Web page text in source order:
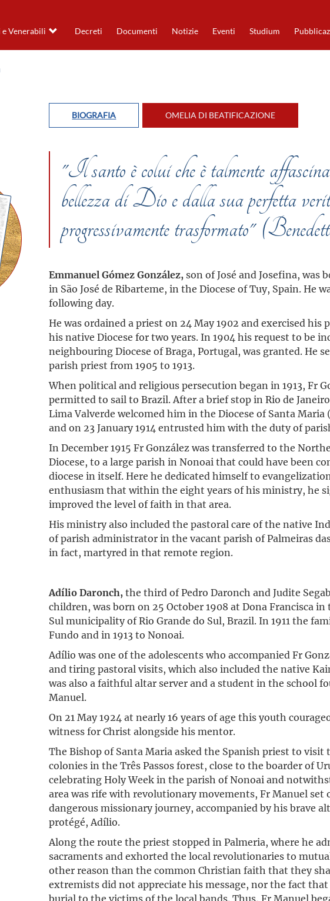
e Venerabili Decreti Documenti Notizie Eventi Studium
BIOGRAFIA OMELIA DI BEATIFICAZIONE
"Il santo è colui che è talmente
bellezza di Dio e dalla sua perfetta
progressivamente trasformato"
Emmanuel Gómez González,son of José and Josefina, was
in São José de Ribarteme, in the Diocese of Tuy, Spain. He
following day.
He was ordained a priest on 24 May 1902 and exercised
his native Diocese for two years. In 1904 his request to be
neighbouring Diocese of Braga, Portugal, was granted. He
parish priest from 1905 to 1913.
When political and religious persecution began in 1913, Fr
permitted to sail to Brazil. After a brief stop in Rio de
Lima Valverde welcomed him in the Diocese of Santa Maria
and on 23 January 1914 entrusted him with the duty of
In December 1915 Fr González was transferred to the
Diocese, to a large parish in Nonoai that could have been
diocese in itself. Here he dedicated himself to
enthusiasm that within the eight years of his ministry, he
improved the level of faith in that area.
His ministry also included the pastoral care of the native
of parish administrator in the vacant parish of Palmeiras
in fact, martyred in that remote region.
Adílio Daronch,the third of Pedro Daronch and Judite
children, was born on 25 October 1908 at Dona Francisca in
Sul municipality of Rio Grande do Sul, Brazil. In 1911 the
Fundo and in 1913 to Nonoai.
Adílio was one of the adolescents who accompanied Fr
and tiring pastoral visits, which also included the native
was also a faithful altar server and a student in the school
Manuel.
On 21 May 1924 at nearly 16 years of age this youth
witness for Christ alongside his mentor.
The Bishop of Santa Maria asked the Spanish priest to visit
colonies in the Três Passos forest, close to the boarder of
celebrating Holy Week in the parish of Nonoai and
area was rife with revolutionary movements, Fr Manuel set
dangerous missionary journey, accompanied by his brave
protégé, Adílio.
Along the route the priest stopped in Palmeria, where he
sacraments and exhorted the local revolutionaries to
other reason than the common Christian faith that they
extremists did not appreciate his message, nor the fact that
burial to the victims of the local bands. Thus, Fr Manuel